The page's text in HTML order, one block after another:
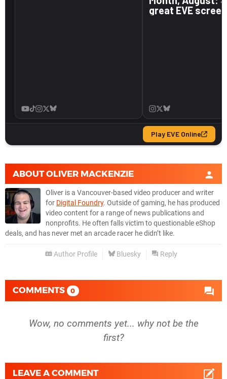
ABOUTOLIVER MACKENZIE
Oliver is a Vancouver-based video producer and writer
for Digital Foundry. Outside of gaming, he has produced
video content for a range of news publications and
nonprofits. He often falls victim to questionable eShop
deals, and has never met an arcade racer he didn’t like.
Author Profile Bluesky Reply
COMMENTS 0
Wow, no comments yet... why not be the
first?
LEAVE A COMMENT